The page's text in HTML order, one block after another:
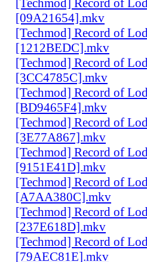
[Techmod] Record of
[09A21654].mkv
[Techmod] Record of
[1212BEDC].mkv
[Techmod] Record of
[3CC4785C].mkv
[Techmod] Record of
[BD9465F4].mkv
[Techmod] Record of
[3E77A867].mkv
[Techmod] Record of
[9151E41D].mkv
[Techmod] Record of
[A7AA380C].mkv
[Techmod] Record of
[237E618D].mkv
[Techmod] Record of
[79AEC81E].mkv